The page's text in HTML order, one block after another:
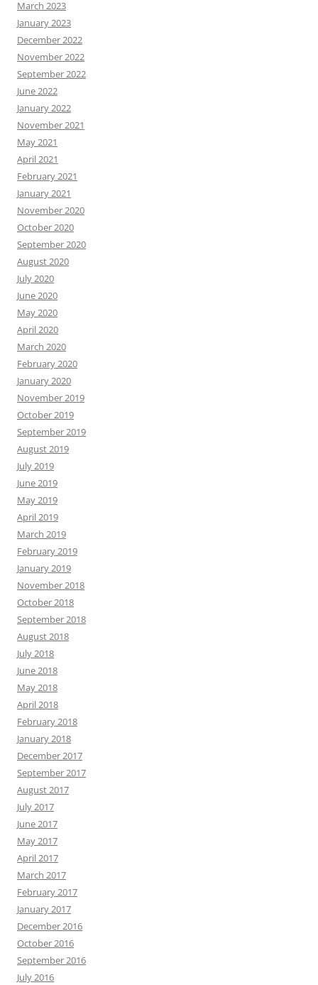
March 2023
January 2023
December 2022
November 2022
September 2022
June 2022
January 2022
November 2021
May 2021
April 2021
February 2021
January 2021
November 2020
October 2020
September 2020
August 2020
July 2020
June 2020
May 2020
April 2020
March 2020
February 2020
January 2020
November 2019
October 2019
September 2019
August 2019
July 2019
June 2019
May 2019
April 2019
March 2019
February 2019
January 2019
November 2018
October 2018
September 2018
August 2018
July 2018
June 2018
May 2018
April 2018
February 2018
January 2018
December 2017
September 2017
August 2017
July 2017
June 2017
May 2017
April 2017
March 2017
February 2017
January 2017
December 2016
October 2016
September 2016
July 2016